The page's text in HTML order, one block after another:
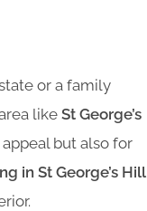
or a family
like St George’s
but also for
in St George’s Hill